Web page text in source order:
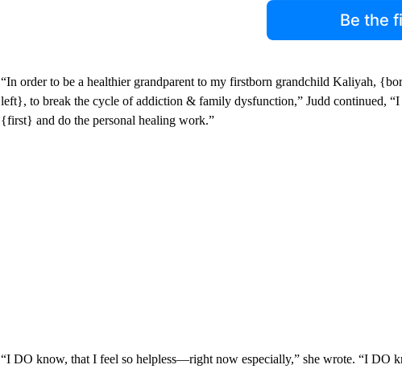
Be the
“In order to be a healthier grandparent to my firstborn grandchild Kaliyah,
left}, to break the cycle of addiction & family dysfunction,” Judd continued,
{first} and do the personal healing work.”
“I DO know, that I feel so helpless—right now especially,” she wrote. “I DO